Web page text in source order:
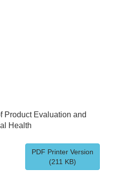
Product Evaluation and
Health
PDF Printer Version
(211 KB)